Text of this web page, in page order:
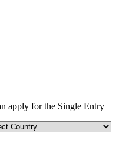
apply for the Single Entry